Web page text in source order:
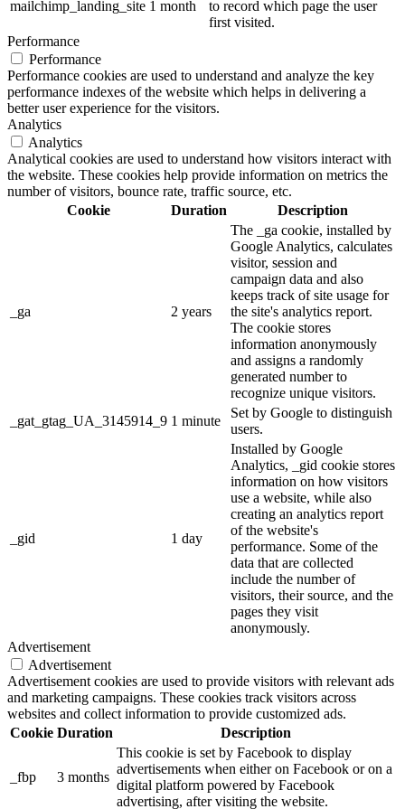
mailchimp_landing_site 1 month
to record which page the user
first visited.
Performance
Performance
Performance cookies are used to understand and analyze the key
performance indexes of the website which helps in delivering a
better user experience for the visitors.
Analytics
Analytics
Analytical cookies are used to understand how visitors interact with
the website. These cookies help provide information on metrics the
number of visitors, bounce rate, traffic source, etc.
Cookie
Duration Description
_ga 2 years
The _ga cookie, installed by
Google Analytics, calculates
visitor, session and
campaign data and also
keeps track of site usage for
the site's analytics report.
The cookie stores
information anonymously
and assigns a randomly
generated number to
recognize unique visitors.
_gat_gtag_UA_3145914_9 1 minute
Set by Google to distinguish
users.
_gid 1 day
Installed by Google
Analytics, _gid cookie stores
information on how visitors
use a website, while also
creating an analytics report
of the website's
performance. Some of the
data that are collected
include the number of
visitors, their source, and the
pages they visit
anonymously.
Advertisement
Advertisement
Advertisement cookies are used to provide visitors with relevant ads
and marketing campaigns. These cookies track visitors across
websites and collect information to provide customized ads.
Cookie Duration Description
_fbp 3 months
This cookie is set by Facebook to display
advertisements when either on Facebook or on a
digital platform powered by Facebook
advertising, after visiting the website.